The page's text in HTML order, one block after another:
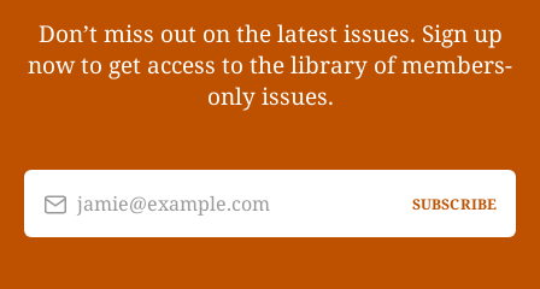
Don’t miss out on the latest issues. Sign up
now to get access to the library of members-
only issues.
jamie@example.com SUBSCRIBE